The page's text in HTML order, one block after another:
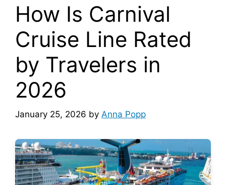
How Is Carnival
Cruise Line Rated
by Travelers in
2026
January 25, 2026 by Anna Popp